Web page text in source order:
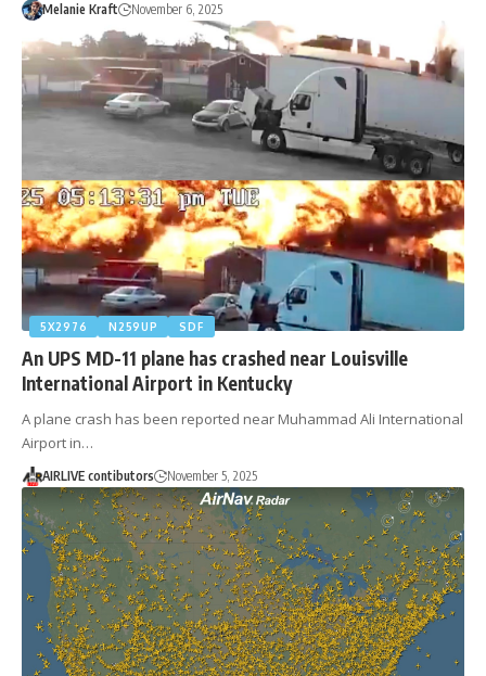
Melanie Kraft November 6, 2025
5X2976 N259UP SDF
An UPS MD-11 plane has crashed near Louisville
International Airport in Kentucky
A plane crash has been reported near Muhammad Ali International
Airport in…
AIRLIVE contibutors November 5, 2025